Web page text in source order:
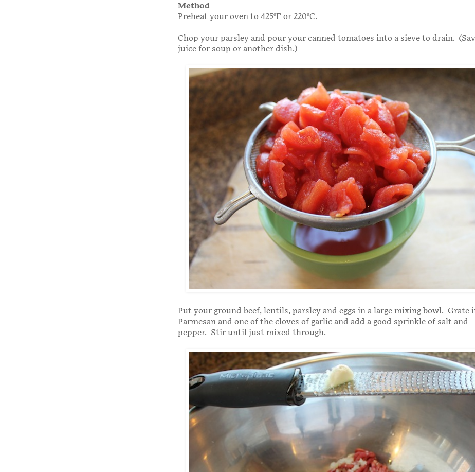
Method
Preheat your oven to 425°F or 220°C.
Chop your parsley and pour your canned tomatoes into a sieve to drain.
juice for soup or another dish.)
Put your ground beef, lentils, parsley and eggs in a large mixing bowl. Grate
Parmesan and one of the cloves of garlic and add a good sprinkle of salt and
pepper. Stir until just mixed through.